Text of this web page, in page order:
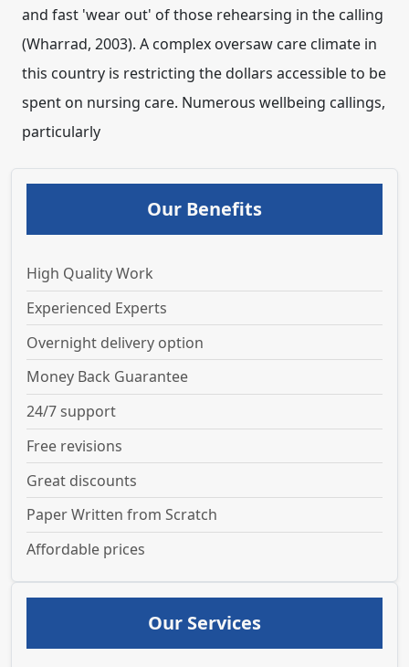
and fast 'wear out' of those rehearsing in the calling
(Wharrad, 2003). A complex oversaw care climate in
this country is restricting the dollars accessible to be
spent on nursing care. Numerous wellbeing callings,
particularly
Our Benefits
High Quality Work
Experienced Experts
Overnight delivery option
Money Back Guarantee
24/7 support
Free revisions
Great discounts
Paper Written from Scratch
Affordable prices
Our Services